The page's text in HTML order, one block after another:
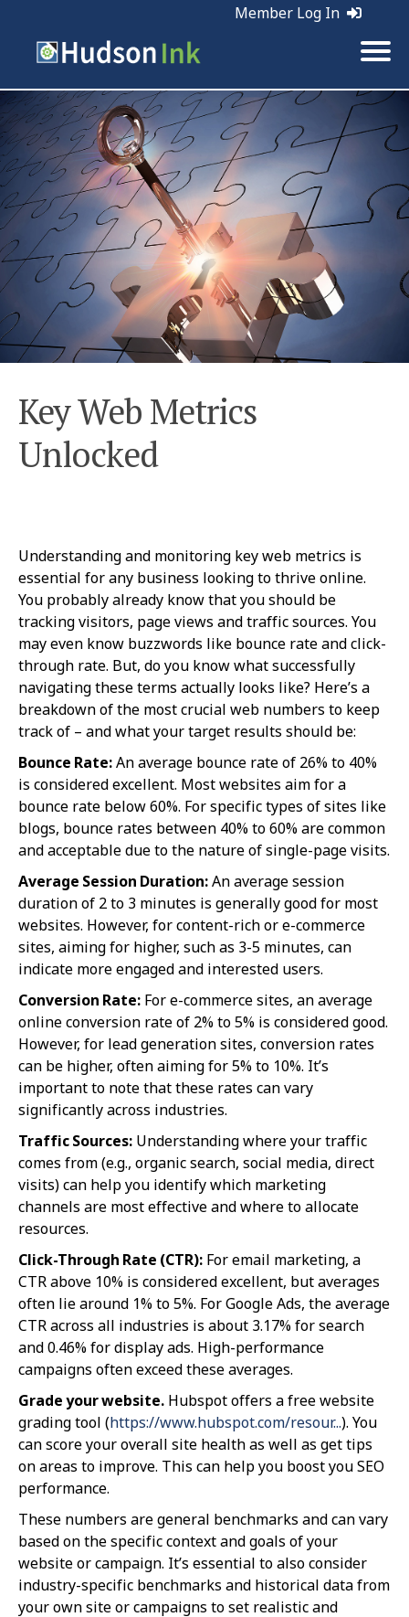
Member Log In
Tags: Web Marketing
Key Web Metrics
Unlocked
Understanding and monitoring key web metrics is
essential for any business looking to thrive online.
You probably already know that you should be
tracking visitors, page views and traffic sources. You
may even know buzzwords like bounce rate and click-
through rate. But, do you know what successfully
navigating these terms actually looks like? Here’s a
breakdown of the most crucial web numbers to keep
track of – and what your target results should be:
Bounce Rate:An average bounce rate of 26% to 40%
is considered excellent. Most websites aim for a
bounce rate below 60%. For specific types of sites like
blogs, bounce rates between 40% to 60% are common
and acceptable due to the nature of single-page visits.
Average Session Duration:An average session
duration of 2 to 3 minutes is generally good for most
websites. However, for content-rich or e-commerce
sites, aiming for higher, such as 3-5 minutes, can
indicate more engaged and interested users.
Conversion Rate: For e-commerce sites, an average
online conversion rate of 2% to 5% is considered good.
However, for lead generation sites, conversion rates
can be higher, often aiming for 5% to 10%. It’s
important to note that these rates can vary
significantly across industries.
Traffic Sources: Understanding where your traffic
comes from (e.g., organic search, social media, direct
visits) can help you identify which marketing
channels are most effective and where to allocate
resources.
Click-Through Rate (CTR): For email marketing, a
CTR above 10% is considered excellent, but averages
often lie around 1% to 5%. For Google Ads, the average
CTR across all industries is about 3.17% for search
and 0.46% for display ads. High-performance
campaigns often exceed these averages.
Grade your website. Hubspot offers a free website
grading tool (https://www.hubspot.com/resour...). You
can score your overall site health as well as get tips
on areas to improve. This can help you boost you SEO
performance.
These numbers are general benchmarks and can vary
based on the specific context and goals of your
website or campaign. It’s essential to also consider
industry-specific benchmarks and historical data from
your own site or campaigns to set realistic and